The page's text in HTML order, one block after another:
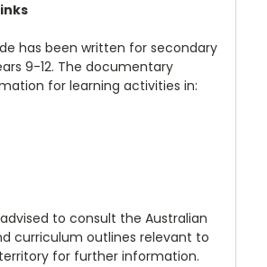
has been written for secondary
9-12. The documentary
for learning activities in:
to consult the Australian
curriculum outlines relevant to
for further information.